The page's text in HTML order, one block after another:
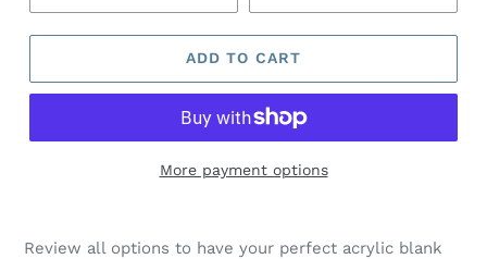
ADD TO CART
More payment options
Review all options to have your perfect acrylic blank